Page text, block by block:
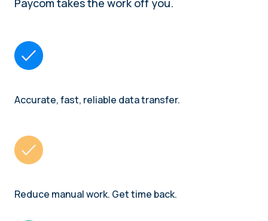
Paycom takes the work off you.
Accurate, fast, reliable data transfer.
Reduce manual work. Get time back.